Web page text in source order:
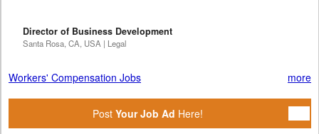
Director of Business Development
Santa Rosa, CA, USA | Legal
Workers' Compensation Jobs more
Post Your Job Ad Here!